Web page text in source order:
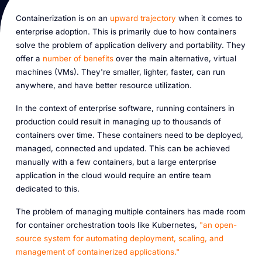
Containerization is on an upward trajectory when it comes to
enterprise adoption. This is primarily due to how containers
solve the problem of application delivery and portability. They
offer a number of benefitsover the main alternative, virtual
machines (VMs). They're smaller, lighter, faster, can run
anywhere, and have better resource utilization.
In the context of enterprise software, running containers in
production could result in managing up to thousands of
containers over time. These containers need to be deployed,
managed, connected and updated. This can be achieved
manually with a few containers, but a large enterprise
application in the cloud would require an entire team
dedicated to this.
The problem of managing multiple containers has made room
for container orchestration tools like Kubernetes, "an open-
source system for automating deployment, scaling, and
management of containerized applications."